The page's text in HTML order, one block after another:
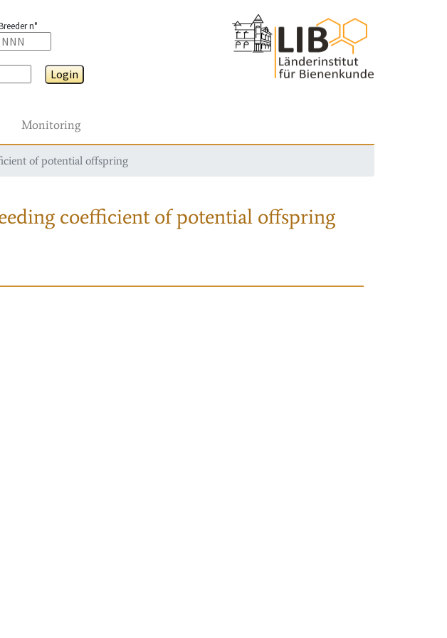
n°
Login
Monitoring
of potential offspring
coefficient of potential offspring